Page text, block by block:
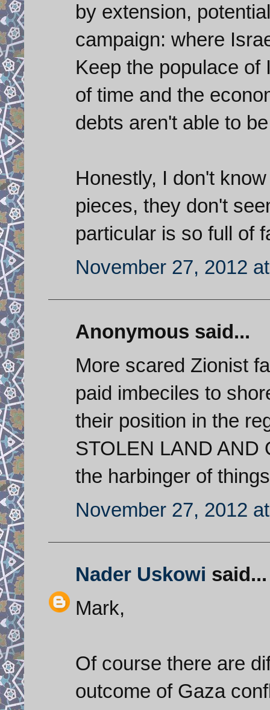
by extension,
campaign: where
Keep the populace
of time and the
debts aren't able to
Honestly, I don't
pieces, they don't
particular is so full of
November 27, 2012
Anonymous said...
More scared Zionist
paid imbeciles to
their position in the
STOLEN LAND AND
the harbinger of
November 27, 2012
Nader Uskowi said...
Mark,
Of course there are
outcome of Gaza